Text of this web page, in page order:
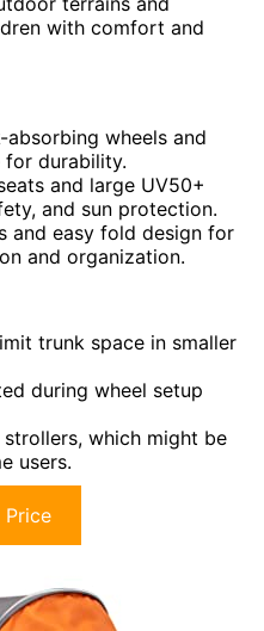
with comfort and
wheels and
for durability.
and large UV50+
and sun protection.
and easy fold design for
and organization.
trunk space in smaller
during wheel setup
which might be
users.
Price